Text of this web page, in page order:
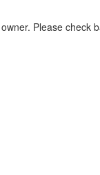
Please check